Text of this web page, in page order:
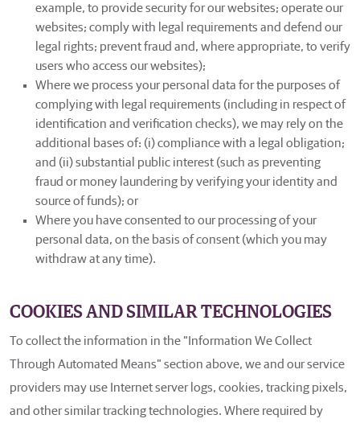
example, to provide security for our websites; operate our
websites; comply with legal requirements and defend our
legal rights; prevent fraud and, where appropriate, to verify
users who access our websites);
Where we process your personal data for the purposes of
complying with legal requirements (including in respect of
identification and verification checks), we may rely on the
additional bases of: (i) compliance with a legal obligation;
and (ii) substantial public interest (such as preventing
fraud or money laundering by verifying your identity and
source of funds); or
Where you have consented to our processing of your
personal data, on the basis of consent (which you may
withdraw at any time).
COOKIES AND SIMILAR TECHNOLOGIES
To collect the information in the “Information We Collect
Through Automated Means” section above, we and our service
providers may use Internet server logs, cookies, tracking pixels,
and other similar tracking technologies. Where required by